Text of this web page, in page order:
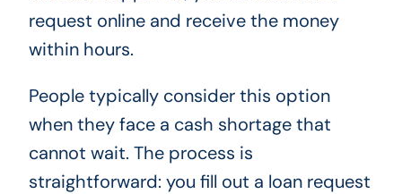
request online and receive the money
within hours.
People typically consider this option
when they face a cash shortage that
cannot wait. The process is
straightforward: you fill out a loan request